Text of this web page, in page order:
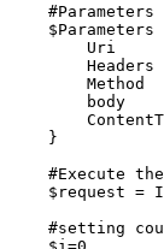
#Parameters
$Parameters
Uri
Headers
Method
body
}
#Execute the
$request =
#setting